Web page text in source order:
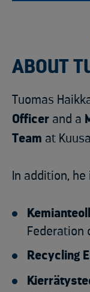
ABOUT
Tuomas
Officer and a
Team at
In addition, he
Federation
Recycling